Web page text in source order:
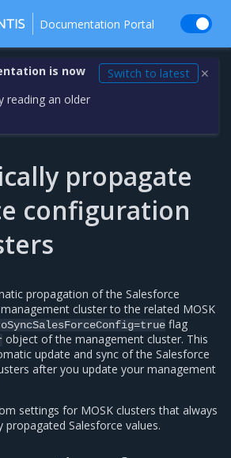
Documentation Portal
is now
reading an older
Switch to latest ✕
propagate
configuration
propagation of the Salesforce
cluster to the related MOSK
flag
object of the management cluster. This
update and sync of the Salesforce
after you update your management
settings for MOSK clusters that always
Salesforce values.